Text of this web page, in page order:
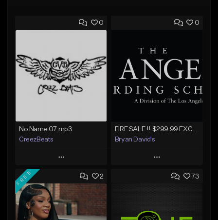
0
No Name 07.mp3
CreezBeats
Play
Add to Queue
Add To Playlist
Like Beat
0
Bryan David's
Play
Add to Queue
Like Beat
2
FREE 73